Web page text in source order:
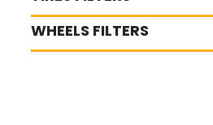
WHEELS FILTERS